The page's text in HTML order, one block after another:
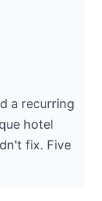
a recurring
hotel
fix. Five